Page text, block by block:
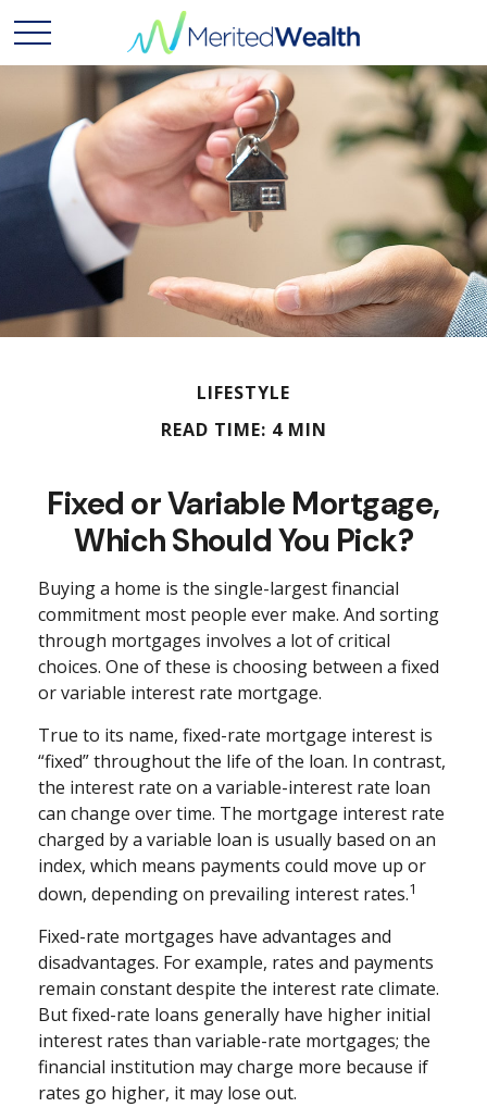
LIFESTYLE
READ TIME: 4 MIN
Fixed or Variable Mortgage,
Which Should You Pick?
Buying a home is the single-largest financial
commitment most people ever make. And sorting
through mortgages involves a lot of critical
choices. One of these is choosing between a fixed
or variable interest rate mortgage.
True to its name, fixed-rate mortgage interest is
“fixed” throughout the life of the loan. In contrast,
the interest rate on a variable-interest rate loan
can change over time. The mortgage interest rate
charged by a variable loan is usually based on an
index, which means payments could move up or
down, depending on prevailing interest rates.1
Fixed-rate mortgages have advantages and
disadvantages. For example, rates and payments
remain constant despite the interest rate climate.
But fixed-rate loans generally have higher initial
interest rates than variable-rate mortgages; the
financial institution may charge more because if
rates go higher, it may lose out.